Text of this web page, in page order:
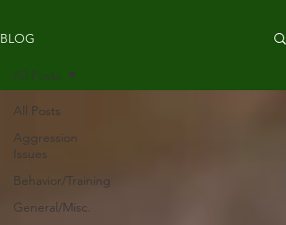
BLOG
All Posts
Aggression
Issues
Behavior/Training
General/Misc.
All Posts